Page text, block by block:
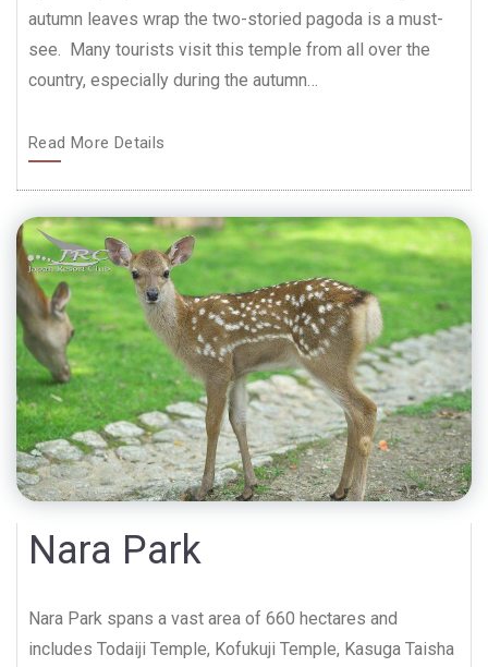
autumn leaves wrap the two-storied pagoda is a must-
see. Many tourists visit this temple from all over the
country, especially during the autumn…
Read More Details
Nara Park
Nara Park spans a vast area of 660 hectares and
includes Todaiji Temple, Kofukuji Temple, Kasuga Taisha